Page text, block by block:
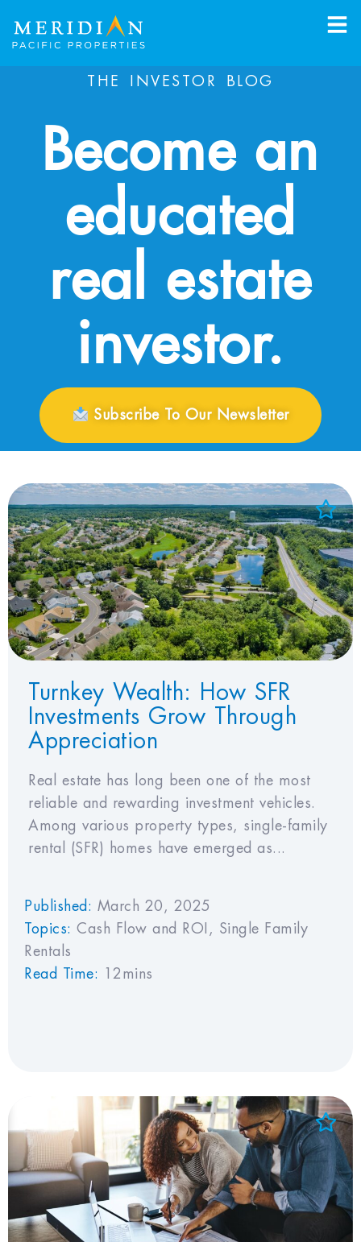
THE INVESTOR BLOG
Become an
educated
real estate
investor.
Subscribe To Our Newsletter
Add to Favorites
View Favorites
Turnkey Wealth: How SFR
Investments Grow Through
Appreciation
Real estate has long been one of the most
reliable and rewarding investment vehicles.
Among various property types, single-family
rental (SFR) homes have emerged as...
Published: March 20, 2025
Topics: Cash Flow and ROI , Single Family
Rentals
Read Time:
12mins
Add to Favorites
View Favorites